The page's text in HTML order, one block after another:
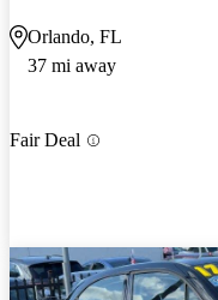
Orlando, FL
37 mi away
Fair Deal